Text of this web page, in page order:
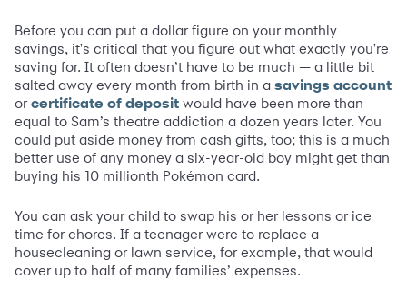
Before you can put a dollar figure on your monthly
savings, it's critical that you figure out what exactly you're
saving for. It often doesn’t have to be much — a little bit
salted away every month from birth in a savings account
orcertificate of deposit would have been more than
equal to Sam’s theatre addiction a dozen years later. You
could put aside money from cash gifts, too; this is a much
better use of any money a six-year-old boy might get than
buying his 10 millionth Pokémon card.
You can ask your child to swap his or her lessons or ice
time for chores. If a teenager were to replace a
housecleaning or lawn service, for example, that would
cover up to half of many families’ expenses.